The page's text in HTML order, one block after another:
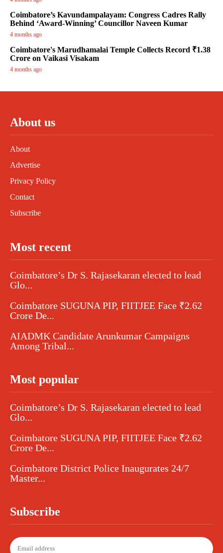
Coimbatore’s Kavundampalayam: Congress Cadres Rally
Behind ‘Award-Winning’ Councillor Naveen Kumar
4 months ago
Coimbatore's Marudhamalai Temple Collects Record ₹1.38
Crore on Vaikasi Visakam
4 months ago
About us
About
Advertise
Privacy Policy
Contact
Subscribe
Most recent
Coimbatore’s Dr S. Rajasekaran elected to lead
Glo...
Coimbatore SUGUNA PIP, FIITJEE Face ₹2.62
Crore De...
AIADMK Candidate Arunkumar Campaigns
Among Tribal...
Most popular
Coimbatore’s Dr S. Rajasekaran elected to lead
Glo...
Coimbatore SUGUNA PIP, FIITJEE Face ₹2.62
Crore De...
Coimbatore District Police Inaugurates 24/7
Master...
Subscribe